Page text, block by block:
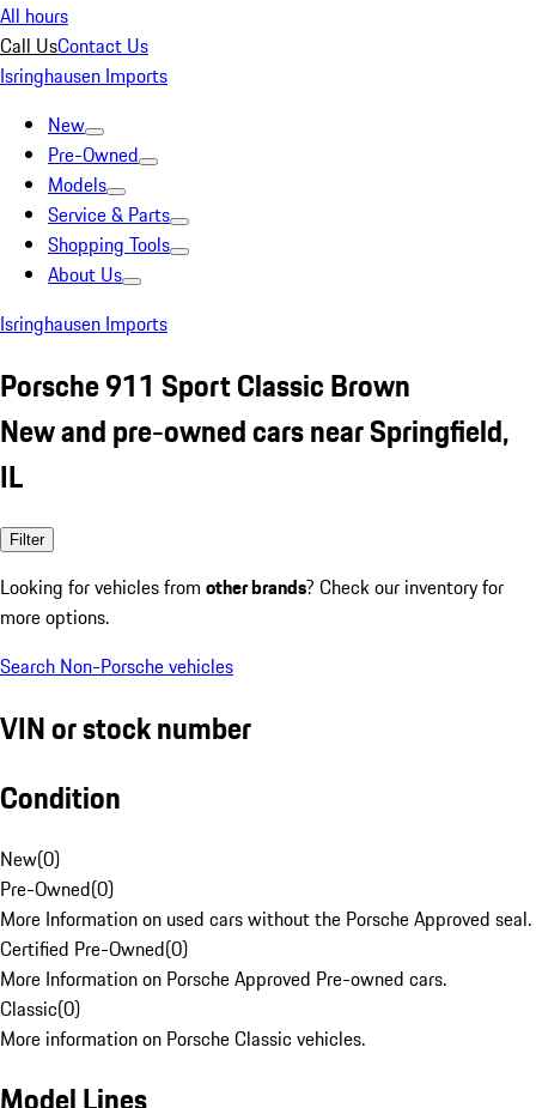
All hours
Call UsContact Us
Isringhausen Imports
New
Pre-Owned
Models
Service & Parts
Shopping Tools
About Us
Isringhausen Imports
Porsche 911 Sport Classic Brown
New and pre-owned cars near Springfield,
IL
Filter
Looking for vehicles from other brands? Check our inventory for
more options.
Search Non-Porsche vehicles
VIN or stock number
Condition
New(0)
Pre-Owned(0)
More Information on used cars without the Porsche Approved seal.
Certified Pre-Owned(0)
More Information on Porsche Approved Pre-owned cars.
Classic(0)
More information on Porsche Classic vehicles.